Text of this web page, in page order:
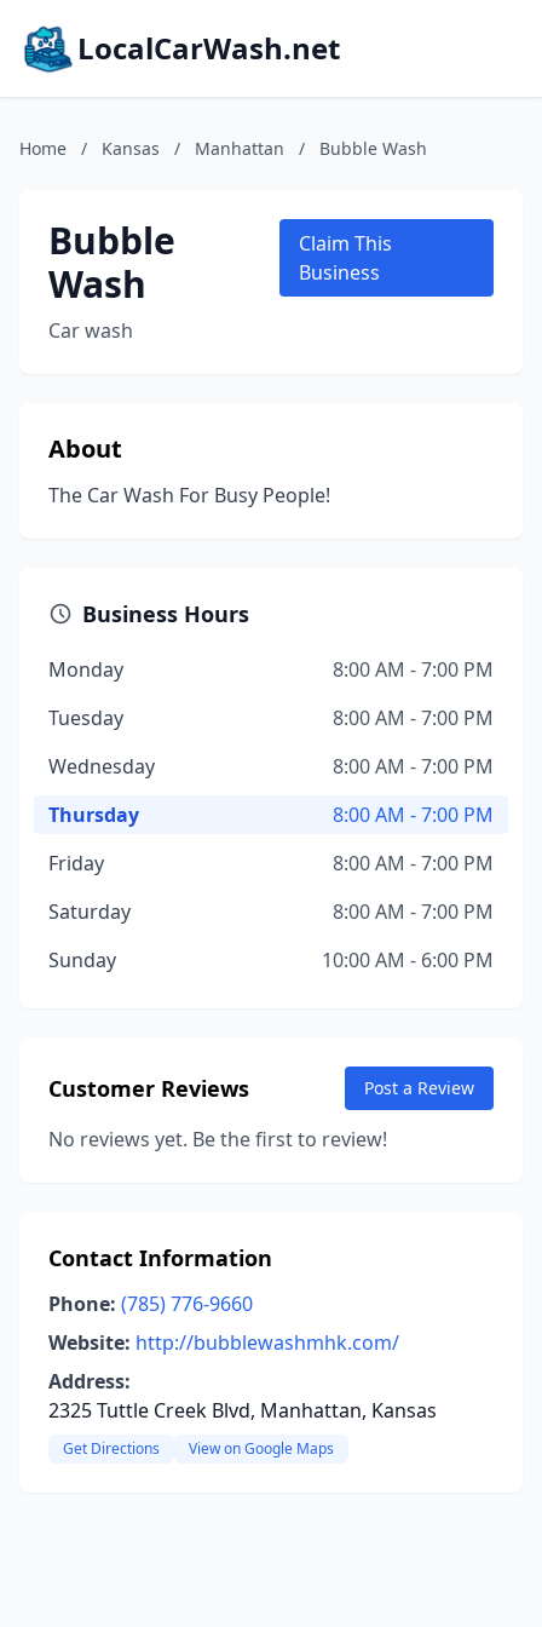
LocalCarWash.net
Home / Kansas / Manhattan / Bubble Wash
Bubble
Wash
Car wash
Claim This
Business
About
The Car Wash For Busy People!
Business Hours
Monday
8:00 AM - 7:00 PM
Tuesday
8:00 AM - 7:00 PM
Wednesday
8:00 AM - 7:00 PM
Thursday
8:00 AM - 7:00 PM
Friday
8:00 AM - 7:00 PM
Saturday
8:00 AM - 7:00 PM
Sunday
10:00 AM - 6:00 PM
Customer Reviews Post a Review
No reviews yet. Be the first to review!
Contact Information
Phone: (785) 776-9660
Website: http://bubblewashmhk.com/
Address:
2325 Tuttle Creek Blvd, Manhattan, Kansas
Get Directions View on Google Maps